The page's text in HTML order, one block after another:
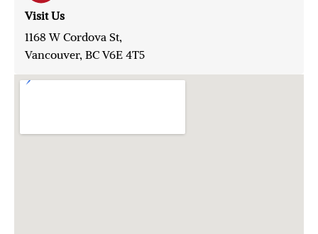
Visit Us
1168 W Cordova St,
Vancouver, BC V6E 4T5